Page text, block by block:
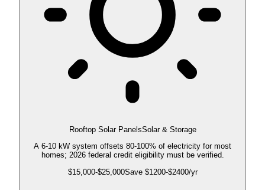
Rooftop Solar PanelsSolar & Storage
A 6-10 kW system offsets 80-100% of electricity for most
homes; 2026 federal credit eligibility must be verified.
$15,000-$25,000Save $1200-$2400/yr